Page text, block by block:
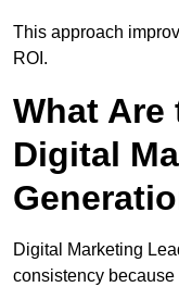
This approach
ROI.
What
Digital
Digital Marketing
consistency